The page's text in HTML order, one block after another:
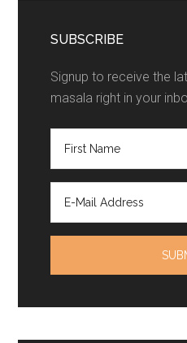
SUBSCRIBE
Signup to receive the
masala right in your